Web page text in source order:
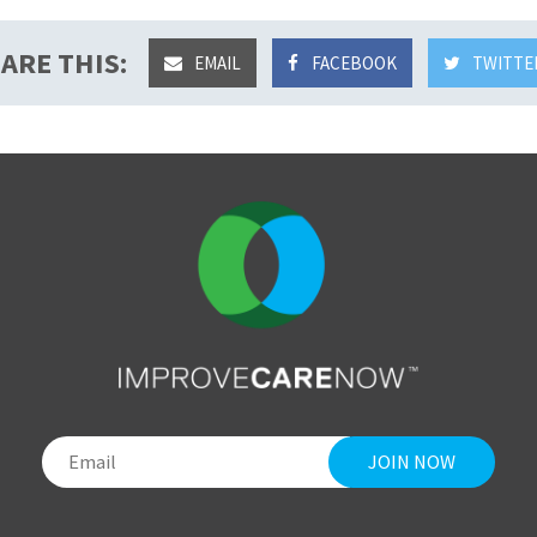
THIS: EMAIL FACEBOOK